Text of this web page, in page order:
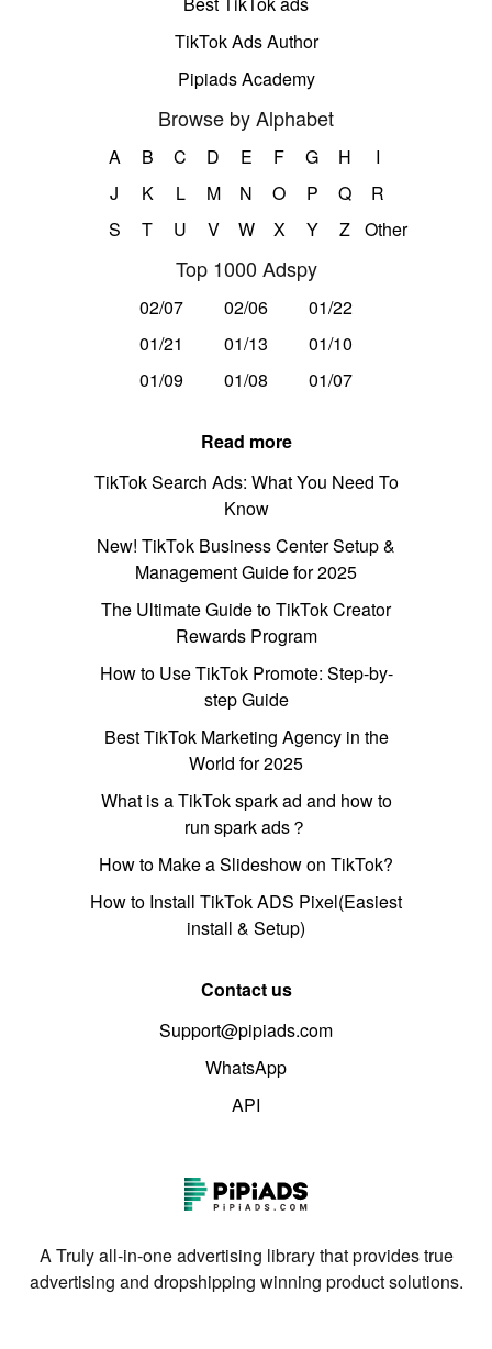
TikTok Ads Author
Pipiads Academy
Browse by Alphabet
A B C D E F G H
I
J
K L M N O P Q
R
S
T U V W X Y Z Other
Top 1000 Adspy
02/07 02/06
01/22
01/21
01/13
01/10
01/09
01/08 01/07
Read more
TikTok Search Ads: What You Need To
Know
New! TikTok Business Center Setup &
Management Guide for 2025
The Ultimate Guide to TikTok Creator
Rewards Program
How to Use TikTok Promote: Step-by-
step Guide
Best TikTok Marketing Agency in the
World for 2025
What is a TikTok spark ad and how to
run spark ads？
How to Make a Slideshow on TikTok?
How to Install TikTok ADS Pixel(Easiest
install & Setup)
Contact us
Support@pipiads.com
WhatsApp
API
A Truly all-in-one advertising library that provides true
advertising and dropshipping winning product solutions.